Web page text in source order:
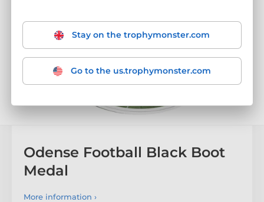
Odense Football Black Boot
Medal
More information ›
Stay on the trophymonster.com
Go to the us.trophymonster.com